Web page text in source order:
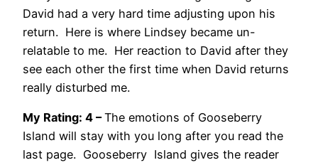
David had a very hard time adjusting upon his
return. Here is where Lindsey became un-
relatable to me. Her reaction to David after they
see each other the first time when David returns
really disturbed me.
My Rating: 4 –The emotions of Gooseberry
Island will stay with you long after you read the
last page. Gooseberry Island gives the reader